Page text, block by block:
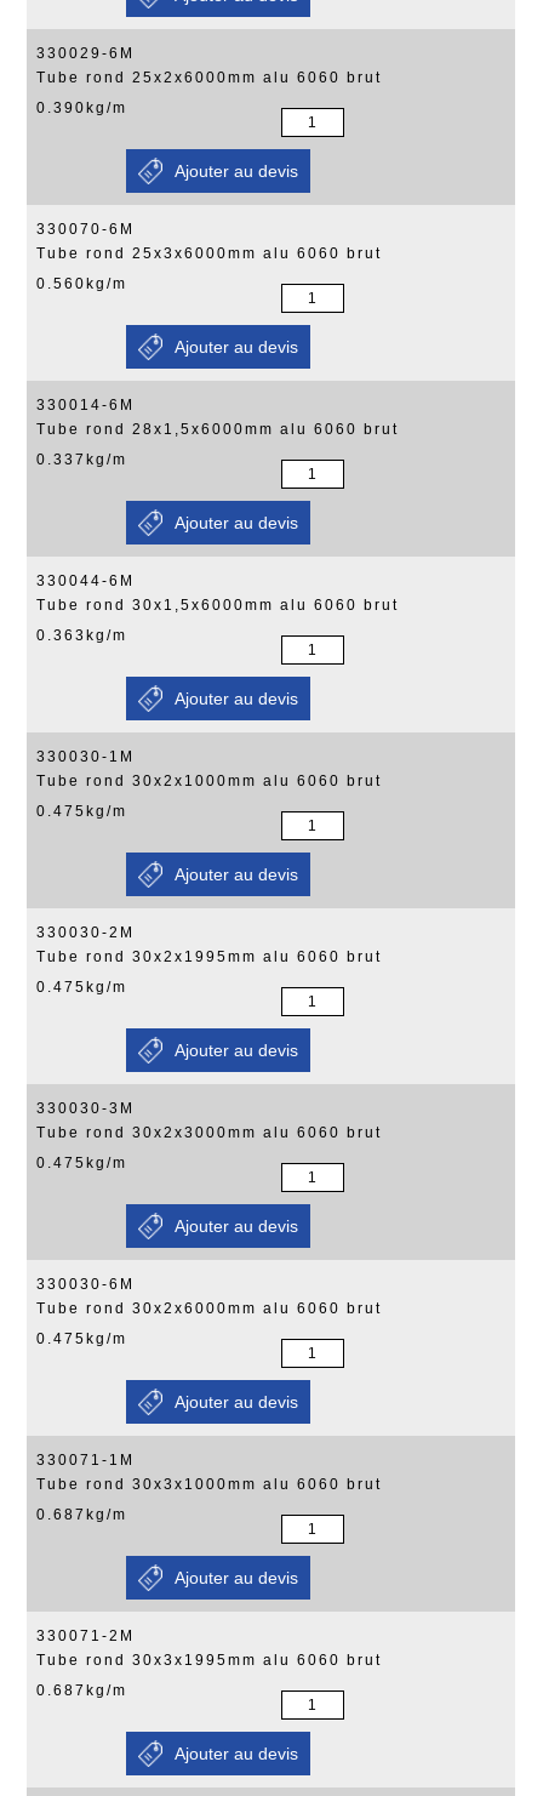
330029-6M
Tube rond 25x2x6000mm alu 6060 brut
0.390kg/m
330070-6M
Tube rond 25x3x6000mm alu 6060 brut
0.560kg/m
330014-6M
Tube rond 28x1,5x6000mm alu 6060 brut
0.337kg/m
330044-6M
Tube rond 30x1,5x6000mm alu 6060 brut
0.363kg/m
330030-1M
Tube rond 30x2x1000mm alu 6060 brut
0.475kg/m
330030-2M
Tube rond 30x2x1995mm alu 6060 brut
0.475kg/m
330030-3M
Tube rond 30x2x3000mm alu 6060 brut
0.475kg/m
330030-6M
Tube rond 30x2x6000mm alu 6060 brut
0.475kg/m
330071-1M
Tube rond 30x3x1000mm alu 6060 brut
0.687kg/m
330071-2M
Tube rond 30x3x1995mm alu 6060 brut
0.687kg/m